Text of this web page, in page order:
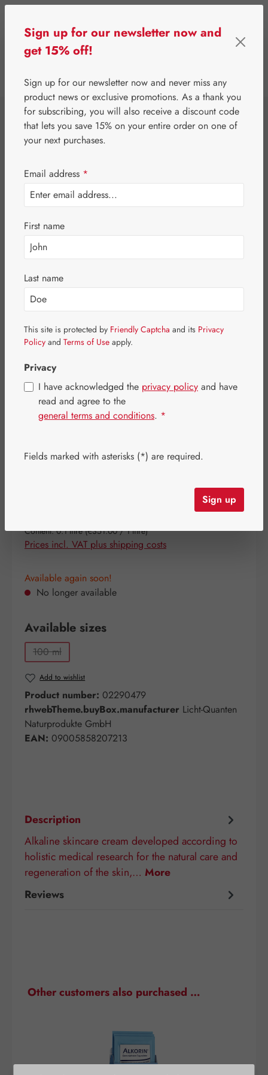
Third-Party Brands Cosmetics & Personal Care
Dr. Ewald Töth®
Alkaline Cream
Regulation
Skip image gallery
Content:0.1 litre(€351.00 / 1 litre)
Prices incl. VAT plus shipping costs
Available again soon!
No longer available
Select
Available sizes
100 ml
(This option is currently unavailable.)
Add to wishlist
Product number: 02290479
rhwebTheme.buyBox.manufacturer Licht-Quanten
Naturprodukte GmbH
EAN: 09005858207213
Description
Alkaline skincare cream developed according to
holistic medical research for the natural care and
regeneration of the skin,… More
Reviews
Skip product gallery
Other customers also purchased …
Sign up for our newsletter now and
get 15% off!
Sign up for our newsletter now and never miss any
product news or exclusive promotions. As a thank you
for subscribing, you will also receive a discount code
that lets you save 15% on your entire order on one of
your next purchases.
Email address *
First name
Last name
This site is protected by Friendly Captcha and its Privacy
Policy and Terms of Use apply.
Privacy
I have acknowledged the privacy policy and have
read and agree to the
general terms and conditions. *
Fields marked with asterisks (*) are required.
Sign up